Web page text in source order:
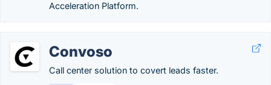
Acceleration Platform.
Convoso
Call center solution to covert leads faster.